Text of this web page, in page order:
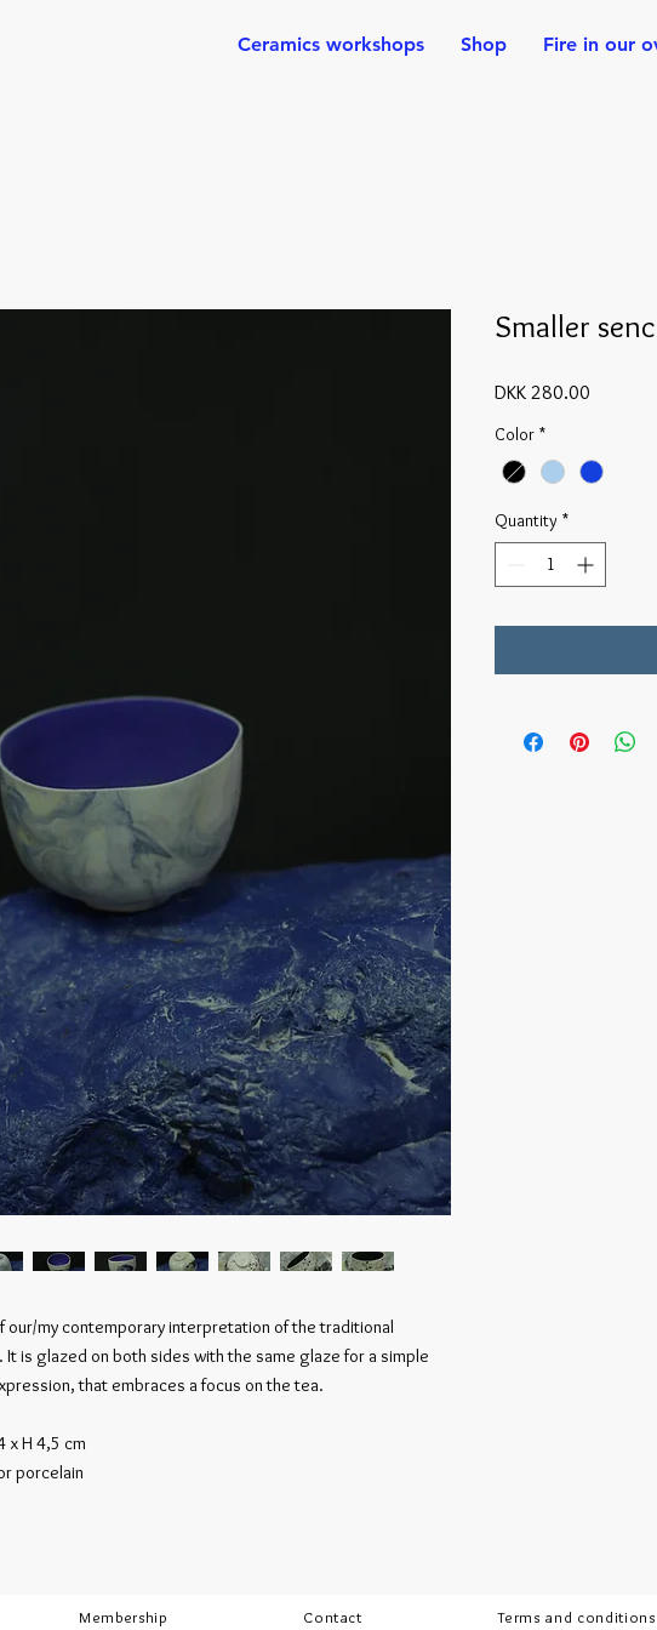
Ceramics workshops Shop Fire in our
our/my contemporary interpretation of the traditional
It is glazed on both sides with the same glaze for a simple
that embraces a focus on the tea.
x H 4,5 cm
porcelain
Smaller
DKK 280.00
Color *
Quantity *
Membership Contact Terms and conditions